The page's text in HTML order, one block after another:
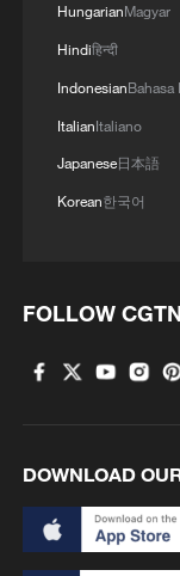
Up, up and
Brown bear
HungarianMagyar
Hindiहिन्दी
IndonesianBahasa
ItalianItaliano
Japanese日本語
Korean한국어
FOLLOW CGTN
DOWNLOAD